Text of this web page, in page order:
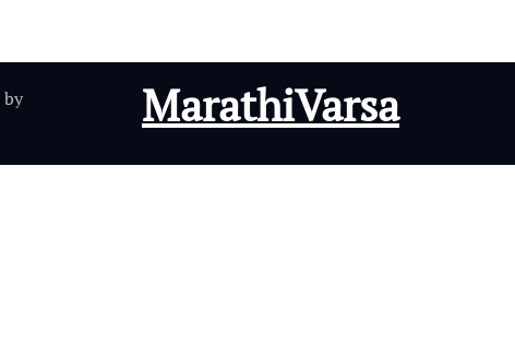
Facebook वर पाठवा
मराठी शुभेच्छा
by
MarathiVarsa